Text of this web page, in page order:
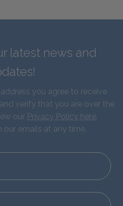
latest news and
you agree to receive
verify that you are over the
our Privacy Policy here.
our emails at any time.